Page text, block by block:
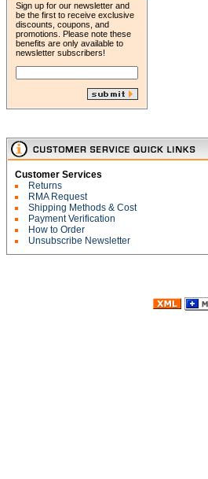
Sign up for our newsletter and
be the first to receive exclusive
discounts, coupons, and
promotions. Please note these
benefits are only available to
newsletter subscribers!
Customer Services
Returns
RMA Request
Shipping Methods & Cost
Payment Verification
How to Order
Unsubscribe Newsletter